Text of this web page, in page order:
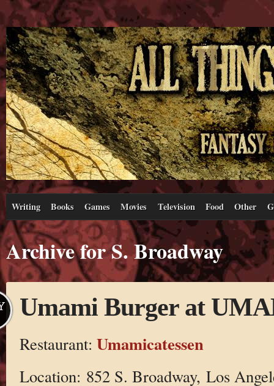
Writing Books Games Movies Television Food Other
Archive for S. Broadway
Umami Burger at
Restaurant: Umamicatessen
Location: 852 S. Broadway, Los